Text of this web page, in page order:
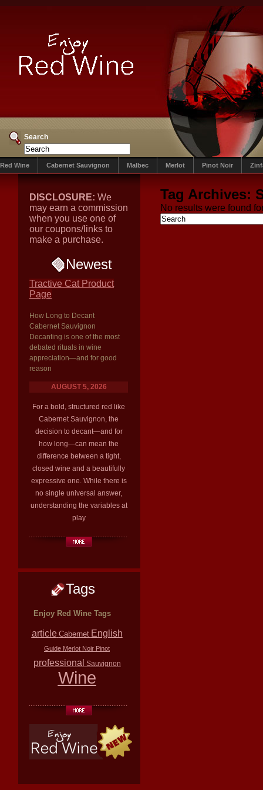
Search
Red Wine Cabernet Sauvignon Malbec Merlot Pinot Noir
DISCLOSURE: We
may earn a commission
when you use one of
our coupons/links to
make a purchase.
Newest
Tractive Cat Product
Page
How Long to Decant
Cabernet Sauvignon
Decanting is one of the most
debated rituals in wine
appreciation—and for good
reason
AUGUST 5, 2026
For a bold, structured red like
Cabernet Sauvignon, the
decision to decant—and for
how long—can mean the
difference between a tight,
closed wine and a beautifully
expressive one. While there is
no single universal answer,
understanding the variables at
play
Tags
Enjoy Red Wine Tags
article Cabernet English
Guide Merlot Noir Pinot
professional Sauvignon
Wine
Tag Archives:
No results were found